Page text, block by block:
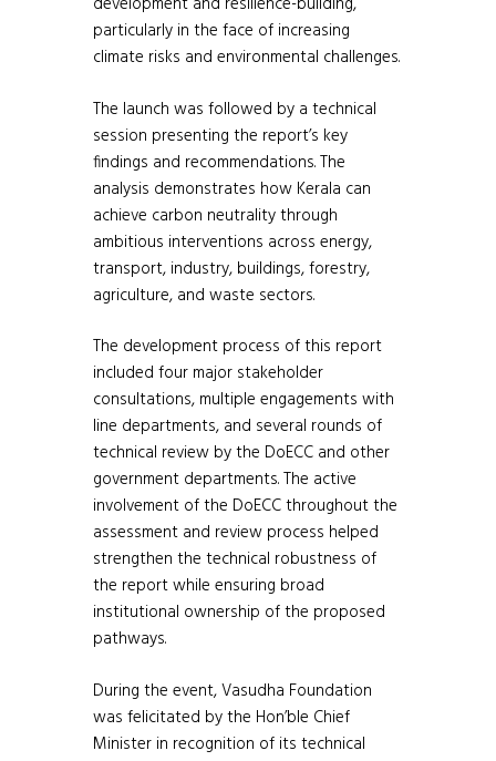
particularly in the face of increasing
climate risks and environmental challenges.
The launch was followed by a technical
session presenting the report’s key
findings and recommendations. The
analysis demonstrates how Kerala can
achieve carbon neutrality through
ambitious interventions across energy,
transport, industry, buildings, forestry,
agriculture, and waste sectors.
The development process of this report
included four major stakeholder
consultations, multiple engagements with
line departments, and several rounds of
technical review by the DoECC and other
government departments. The active
involvement of the DoECC throughout the
assessment and review process helped
strengthen the technical robustness of
the report while ensuring broad
institutional ownership of the proposed
pathways.
During the event, Vasudha Foundation
was felicitated by the Hon’ble Chief
Minister in recognition of its technical